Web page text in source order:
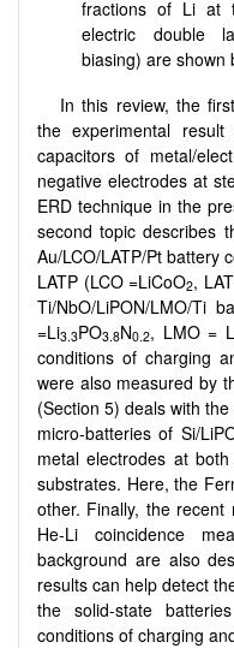
fractions of Li at
electric double
biasing) are shown
In this review, the
the experimental
capacitors of metal/
negative electrodes at
ERD technique in the
second topic describes
Au/LCO/LATP/Pt battery
LATP (LCO =LiCoO2,
Ti/NbO/LiPON/LMO/Ti
=Li3.3PO3.8N0.2, LMO =
conditions of charging
were also measured by
(Section 5) deals with
micro-batteries of Si/
metal electrodes at
substrates. Here, the
other. Finally, the
He-Li coincidence
background are also
results can help detect
the solid-state
conditions of charging